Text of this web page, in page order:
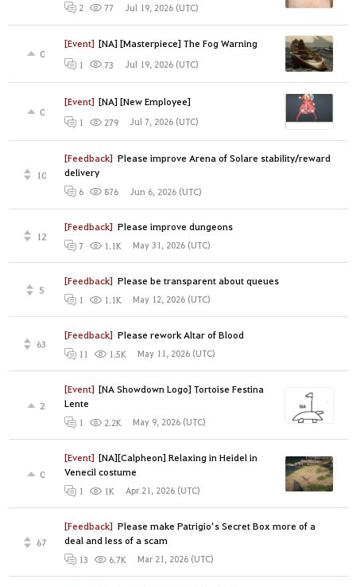
2 77 Jul 19, 2026 (UTC)
[Event] [NA] [Masterpiece] The Fog Warning
0
1 73 Jul 19, 2026 (UTC)
[Event] [NA] [New Employee]
0
1 279 Jul 7, 2026 (UTC)
[Feedback] Please improve Arena of Solare stability/reward
delivery
10
6 876 Jun 6, 2026 (UTC)
[Feedback] Please improve dungeons
12
7 1.1K May 31, 2026 (UTC)
[Feedback] Please be transparent about queues
5
1 1.1K May 12, 2026 (UTC)
[Feedback] Please rework Altar of Blood
63
11 1.5K May 11, 2026 (UTC)
[Event] [NA Showdown Logo] Tortoise Festina
Lente
2
1 2.2K May 9, 2026 (UTC)
[Event] [NA][Calpheon] Relaxing in Heidel in
Venecil costume
0
1 1K Apr 21, 2026 (UTC)
[Feedback] Please make Patrigio’s Secret Box more of a
deal and less of a scam
67
13 6.7K Mar 21, 2026 (UTC)